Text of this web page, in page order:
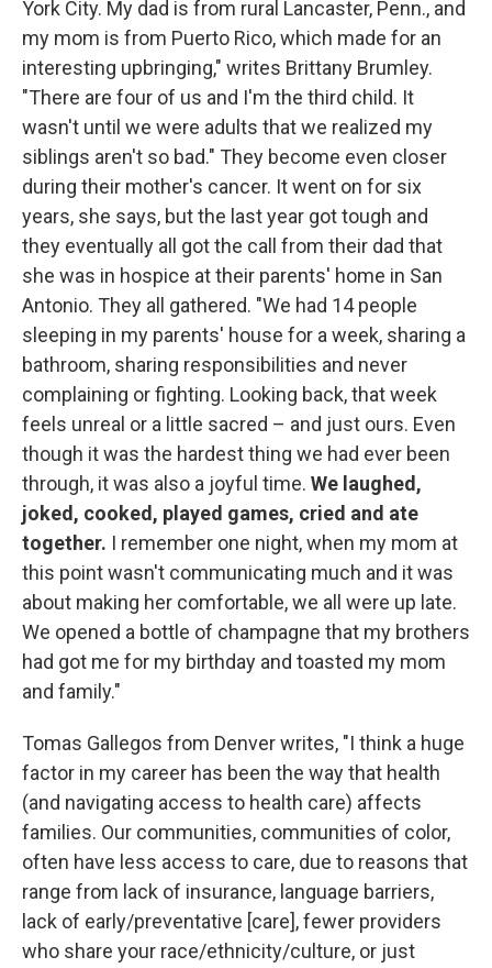
York City. My dad is from rural Lancaster, Penn., and
my mom is from Puerto Rico, which made for an
interesting upbringing," writes Brittany Brumley.
"There are four of us and I'm the third child. It
wasn't until we were adults that we realized my
siblings aren't so bad." They become even closer
during their mother's cancer. It went on for six
years, she says, but the last year got tough and
they eventually all got the call from their dad that
she was in hospice at their parents' home in San
Antonio. They all gathered. "We had 14 people
sleeping in my parents' house for a week, sharing a
bathroom, sharing responsibilities and never
complaining or fighting. Looking back, that week
feels unreal or a little sacred – and just ours. Even
though it was the hardest thing we had ever been
through, it was also a joyful time. We laughed,
joked, cooked, played games, cried and ate
together. I remember one night, when my mom at
this point wasn't communicating much and it was
about making her comfortable, we all were up late.
We opened a bottle of champagne that my brothers
had got me for my birthday and toasted my mom
and family."
Tomas Gallegos from Denver writes, "I think a huge
factor in my career has been the way that health
(and navigating access to health care) affects
families. Our communities, communities of color,
often have less access to care, due to reasons that
range from lack of insurance, language barriers,
lack of early/preventative [care], fewer providers
who share your race/ethnicity/culture, or just